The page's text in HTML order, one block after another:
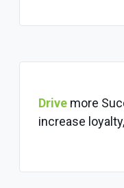
Drive more
increase